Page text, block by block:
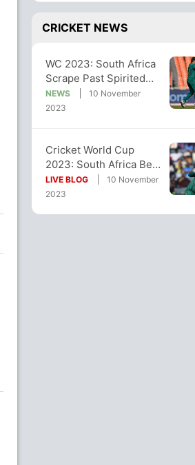
CRICKET NEWS
WC 2023: South Africa
Scrape Past Spirited
Afghanistan By 5
Wickets
NEWS
10 November
2023
Cricket World Cup
2023: South Africa Beat
Afghanistan By 5
Wickets
LIVE BLOG
10 November
2023